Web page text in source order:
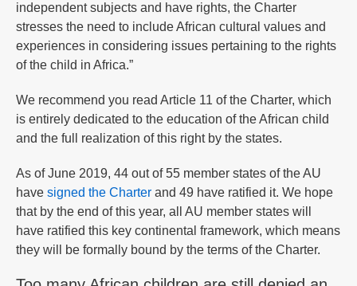
independent subjects and have rights, the Charter
stresses the need to include African cultural values and
experiences in considering issues pertaining to the rights
of the child in Africa.”
We recommend you read Article 11 of the Charter, which
is entirely dedicated to the education of the African child
and the full realization of this right by the states.
As of June 2019, 44 out of 55 member states of the AU
have signed the Charter and 49 have ratified it. We hope
that by the end of this year, all AU member states will
have ratified this key continental framework, which means
they will be formally bound by the terms of the Charter.